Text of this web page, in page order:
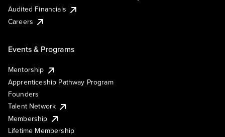
Audited Financials
Careers
Events & Programs
Mentorship
Apprenticeship Pathway Program
Founders
Talent Network
Membership
Lifetime Membership